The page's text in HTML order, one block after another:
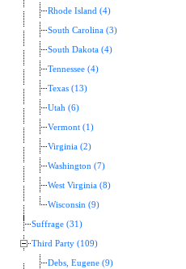
Rhode Island (4)
South Carolina (3)
South Dakota (4)
Tennessee (4)
Texas (13)
Utah (6)
Vermont (1)
Virginia (2)
Washington (7)
West Virginia (8)
Wisconsin (9)
Suffrage (31)
Third Party (109)
Debs, Eugene (9)